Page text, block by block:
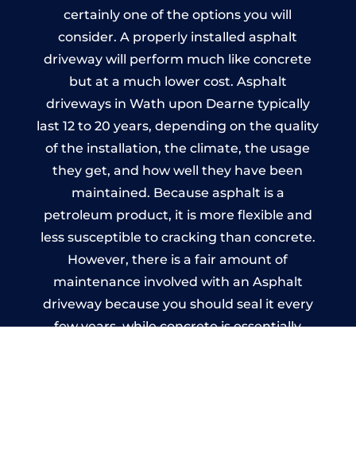
certainly one of the options you will
consider. A properly installed asphalt
driveway will perform much like concrete
but at a much lower cost. Asphalt
driveways in Wath upon Dearne typically
last 12 to 20 years, depending on the quality
of the installation, the climate, the usage
they get, and how well they have been
maintained. Because asphalt is a
petroleum product, it is more flexible and
less susceptible to cracking than concrete.
However, there is a fair amount of
maintenance involved with an Asphalt
driveway because you should seal it every
few years, while concrete is essentially